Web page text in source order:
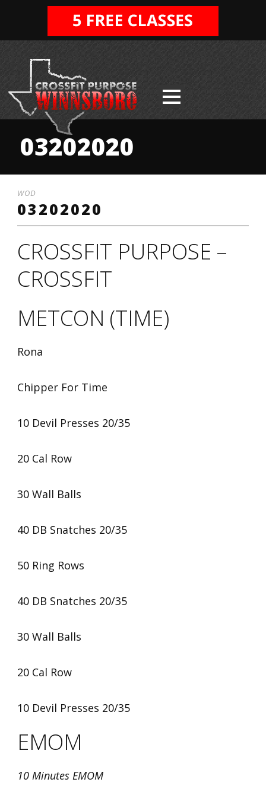
03202020
WOD
03202020
CROSSFIT PURPOSE –
CROSSFIT
METCON (TIME)
Rona
Chipper For Time
10 Devil Presses 20/35
20 Cal Row
30 Wall Balls
40 DB Snatches 20/35
50 Ring Rows
40 DB Snatches 20/35
30 Wall Balls
20 Cal Row
10 Devil Presses 20/35
EMOM
10 Minutes EMOM